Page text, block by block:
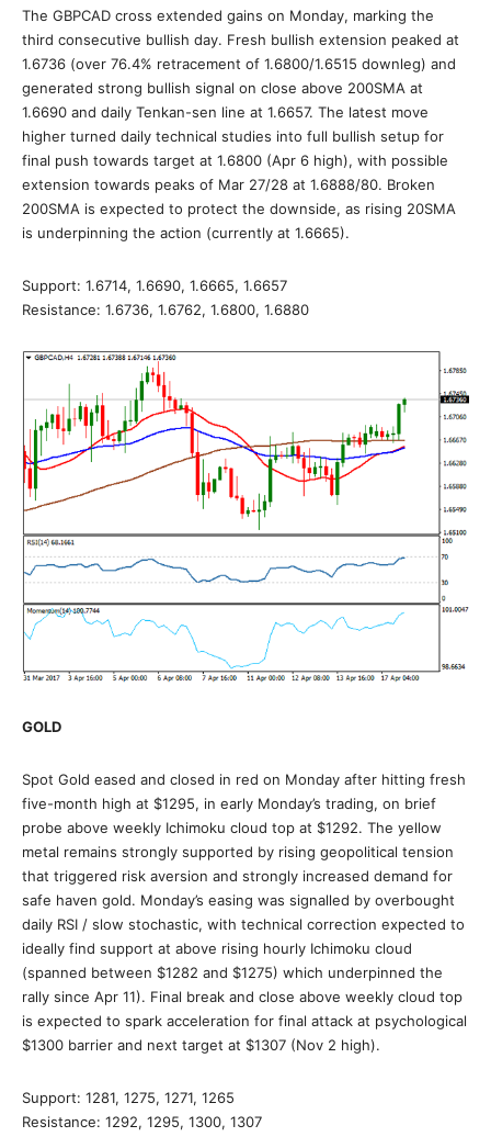
The GBPCAD cross extended gains on Monday, marking the
third consecutive bullish day. Fresh bullish extension peaked at
1.6736 (over 76.4% retracement of 1.6800/1.6515 downleg) and
generated strong bullish signal on close above 200SMA at
1.6690 and daily Tenkan-sen line at 1.6657. The latest move
higher turned daily technical studies into full bullish setup for
final push towards target at 1.6800 (Apr 6 high), with possible
extension towards peaks of Mar 27/28 at 1.6888/80. Broken
200SMA is expected to protect the downside, as rising 20SMA
is underpinning the action (currently at 1.6665).
Support: 1.6714, 1.6690, 1.6665, 1.6657
Resistance: 1.6736, 1.6762, 1.6800, 1.6880
GOLD
Spot Gold eased and closed in red on Monday after hitting fresh
five-month high at $1295, in early Monday’s trading, on brief
probe above weekly Ichimoku cloud top at $1292. The yellow
metal remains strongly supported by rising geopolitical tension
that triggered risk aversion and strongly increased demand for
safe haven gold. Monday’s easing was signalled by overbought
daily RSI / slow stochastic, with technical correction expected to
ideally find support at above rising hourly Ichimoku cloud
(spanned between $1282 and $1275) which underpinned the
rally since Apr 11). Final break and close above weekly cloud top
is expected to spark acceleration for final attack at psychological
$1300 barrier and next target at $1307 (Nov 2 high).
Support: 1281, 1275, 1271, 1265
Resistance: 1292, 1295, 1300, 1307